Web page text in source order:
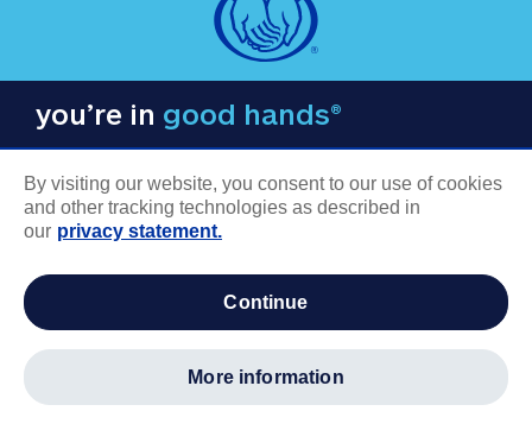
you’re in good hands®
COMPANY INFORMATION
Careers
By visiting our website, you consent to our use of cookies
and other tracking technologies as described in
our privacy statement.
continue
more information